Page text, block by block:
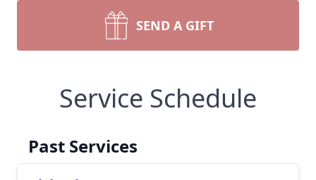
SEND A GIFT
Service Schedule
Past Services